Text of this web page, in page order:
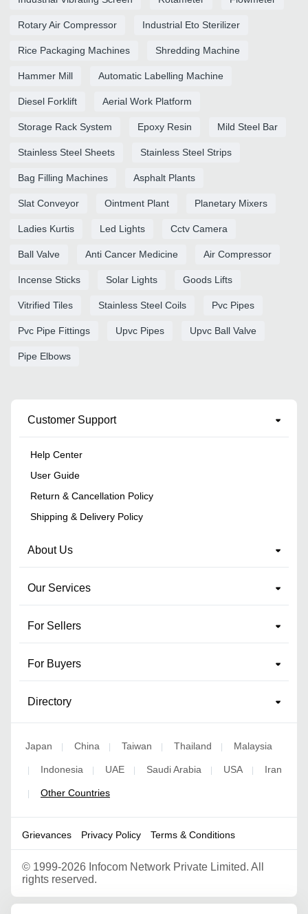
Rotary Air Compressor Industrial Eto Sterilizer
Rice Packaging Machines Shredding Machine
Hammer Mill Automatic Labelling Machine
Diesel Forklift Aerial Work Platform
Storage Rack System Epoxy Resin Mild Steel Bar
Stainless Steel Sheets Stainless Steel Strips
Bag Filling Machines Asphalt Plants
Slat Conveyor Ointment Plant Planetary Mixers
Ladies Kurtis Led Lights Cctv Camera
Ball Valve Anti Cancer Medicine Air Compressor
Incense Sticks Solar Lights Goods Lifts
Vitrified Tiles Stainless Steel Coils Pvc Pipes
Pvc Pipe Fittings Upvc Pipes Upvc Ball Valve
Pipe Elbows
Customer Support
Help Center
User Guide
Return & Cancellation Policy
Shipping & Delivery Policy
About Us
Our Services
For Sellers
For Buyers
Directory
Japan China Taiwan Thailand Malaysia
Indonesia UAE Saudi Arabia USA Iran
Other Countries
Grievances Privacy Policy Terms & Conditions
© 1999-2026 Infocom Network Private Limited. All
rights reserved.